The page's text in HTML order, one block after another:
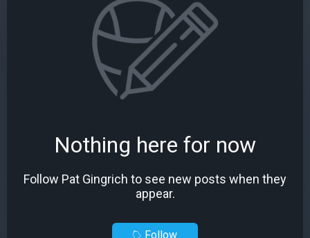
Nothing here for now
Follow Pat Gingrich to see new posts when they
appear.
Follow